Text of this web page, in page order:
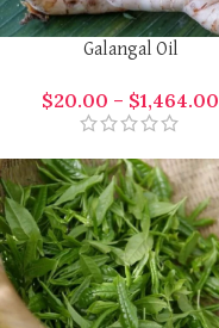
Galangal Oil
$20.00 – $1,464.00